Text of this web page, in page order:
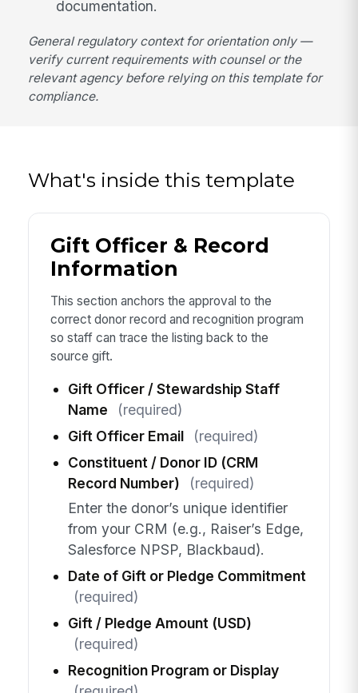
documentation.
General regulatory context for orientation only —
verify current requirements with counsel or the
relevant agency before relying on this template for
compliance.
What's inside this template
Gift Officer & Record
Information
This section anchors the approval to the
correct donor record and recognition program
so staff can trace the listing back to the
source gift.
Gift Officer / Stewardship Staff
Name
(required)
Gift Officer Email
(required)
Constituent / Donor ID (CRM
Record Number)
(required)
Enter the donor’s unique identifier
from your CRM (e.g., Raiser’s Edge,
Salesforce NPSP, Blackbaud).
Date of Gift or Pledge Commitment
(required)
Gift / Pledge Amount (USD)
(required)
Recognition Program or Display